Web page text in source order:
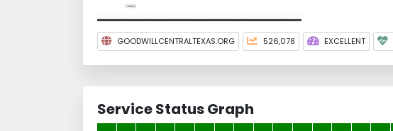
GOODWILLCENTRALTEXAS.ORG 526,078 EXCELLENT
Service Status Graph